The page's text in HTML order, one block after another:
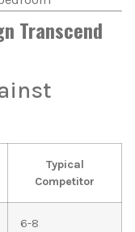
Transcend
Typical
Competitor
6-8